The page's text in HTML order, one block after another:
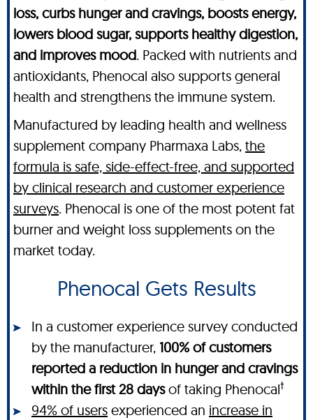
loss, curbs hunger and cravings, boosts energy,
lowers blood sugar, supports healthy digestion,
and improves mood. Packed with nutrients and
antioxidants, Phenocal also supports general
health and strengthens the immune system.
Manufactured by leading health and wellness
supplement company Pharmaxa Labs, the
formula is safe, side-effect-free, and supported
by clinical research and customer experience
surveys. Phenocal is one of the most potent fat
burner and weight loss supplements on the
market today.
Phenocal Gets Results
In a customer experience survey conducted
by the manufacturer, 100% of customers
reported a reduction in hunger and cravings
within the first 28 daysof taking Phenocal†
94% of users experienced an increase in